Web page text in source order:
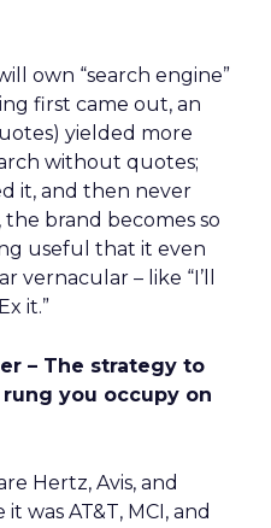
own “search engine”
first came out, an
yielded more
without quotes;
it, and then never
the brand becomes so
useful that it even
vernacular – like “I’ll
it.”
– The strategy to
you occupy on
Hertz, Avis, and
was AT&T, MCI, and